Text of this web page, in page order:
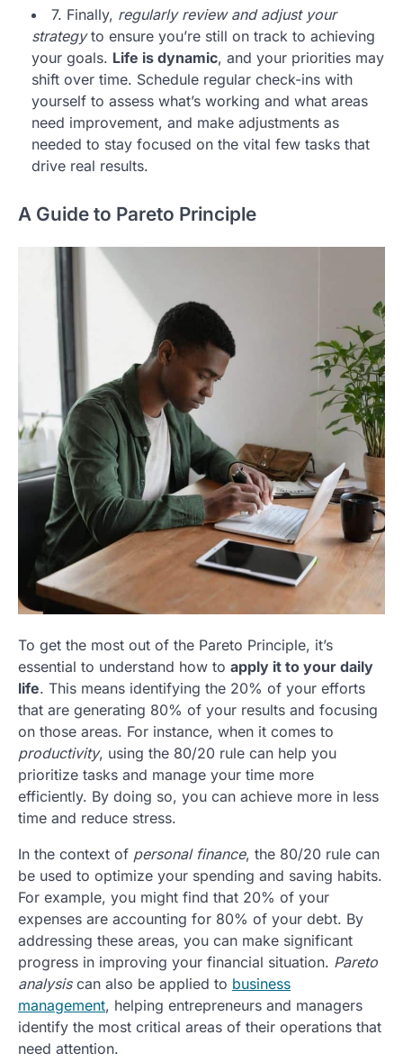
7. Finally, regularly review and adjust your
strategyto ensure you’re still on track to achieving
your goals. Life is dynamic, and your priorities may
shift over time. Schedule regular check-ins with
yourself to assess what’s working and what areas
need improvement, and make adjustments as
needed to stay focused on the vital few tasks that
drive real results.
A Guide to Pareto Principle
To get the most out of the Pareto Principle, it’s
essential to understand how to apply it to your daily
life. This means identifying the 20% of your efforts
that are generating 80% of your results and focusing
on those areas. For instance, when it comes to
productivity, using the 80/20 rule can help you
prioritize tasks and manage your time more
efficiently. By doing so, you can achieve more in less
time and reduce stress.
In the context of personal finance, the 80/20 rule can
be used to optimize your spending and saving habits.
For example, you might find that 20% of your
expenses are accounting for 80% of your debt. By
addressing these areas, you can make significant
progress in improving your financial situation. Pareto
analysiscan also be applied to business
management, helping entrepreneurs and managers
identify the most critical areas of their operations that
need attention.